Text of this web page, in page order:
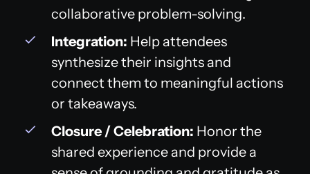
collaborative problem-solving.
Integration: Help attendees
synthesize their insights and
connect them to meaningful actions
or takeaways.
Closure / Celebration: Honor the
shared experience and provide a